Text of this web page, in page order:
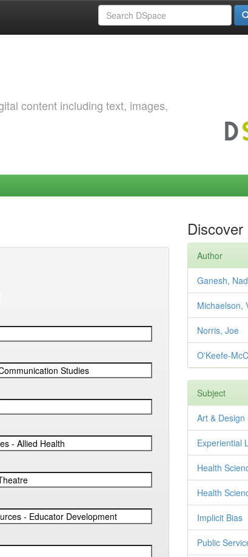
content including text, images,
Discover
Author
Ganesh,
Michaelson,
Norris, Joe
O'Keefe-
Subject
Art &
Experiential
Health
Health
Implicit Bias
Public